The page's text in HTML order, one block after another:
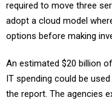
required to move three
adopt a cloud model
options before making
An estimated $20 billion
IT spending could be
the report. The agencies